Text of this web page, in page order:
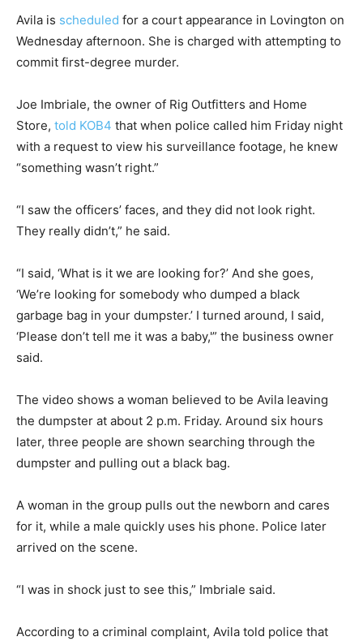
Avila is scheduled for a court appearance in Lovington on
Wednesday afternoon. She is charged with attempting to
commit first-degree murder.
Joe Imbriale, the owner of Rig Outfitters and Home
Store, told KOB4 that when police called him Friday night
with a request to view his surveillance footage, he knew
“something wasn’t right.”
“I saw the officers’ faces, and they did not look right.
They really didn’t,” he said.
“I said, ‘What is it we are looking for?’ And she goes,
‘We’re looking for somebody who dumped a black
garbage bag in your dumpster.’ I turned around, I said,
‘Please don’t tell me it was a baby,'” the business owner
said.
The video shows a woman believed to be Avila leaving
the dumpster at about 2 p.m. Friday. Around six hours
later, three people are shown searching through the
dumpster and pulling out a black bag.
A woman in the group pulls out the newborn and cares
for it, while a male quickly uses his phone. Police later
arrived on the scene.
“I was in shock just to see this,” Imbriale said.
According to a criminal complaint, Avila told police that